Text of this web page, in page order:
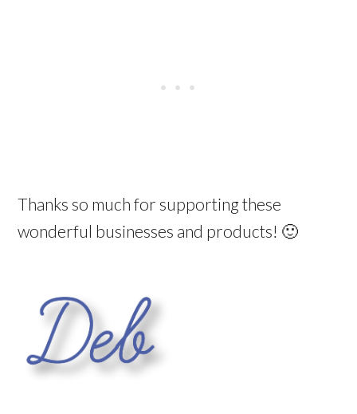
Thanks so much for supporting these
wonderful businesses and products! 🙂